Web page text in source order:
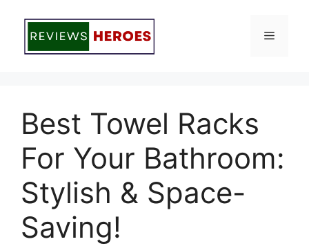
content
Menu
Best Towel Racks
For Your Bathroom:
Stylish & Space-
Saving!